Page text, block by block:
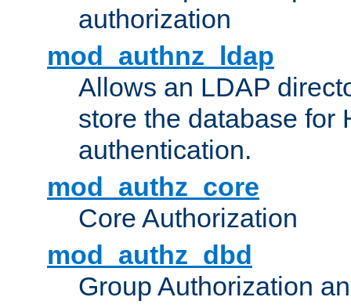
authorization
mod_authnz_ldap
Allows an LDAP
store the database for
authentication.
mod_authz_core
Core Authorization
mod_authz_dbd
Group Authorization